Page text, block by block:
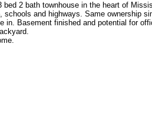
bed 2 bath townhouse in the heart of
schools and highways. Same ownership
in. Basement finished and potential for